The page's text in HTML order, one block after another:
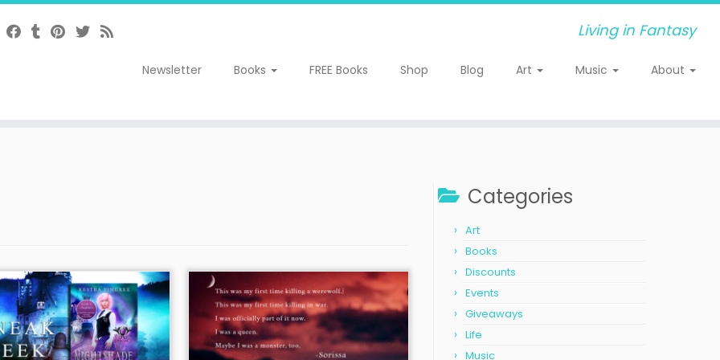
Living in Fantasy
Newsletter Books FREE Books Shop Blog Art Music About
Categories
Art
Books
Discounts
Events
Giveaways
Life
Music